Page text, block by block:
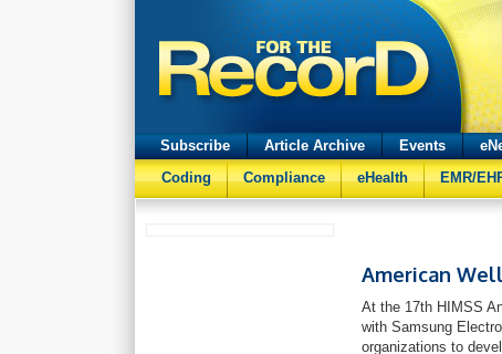
Subscribe Article Archive Events
Coding
Compliance eHealth EMR/
American
At the 17th HIMSS
with Samsung
organizations to